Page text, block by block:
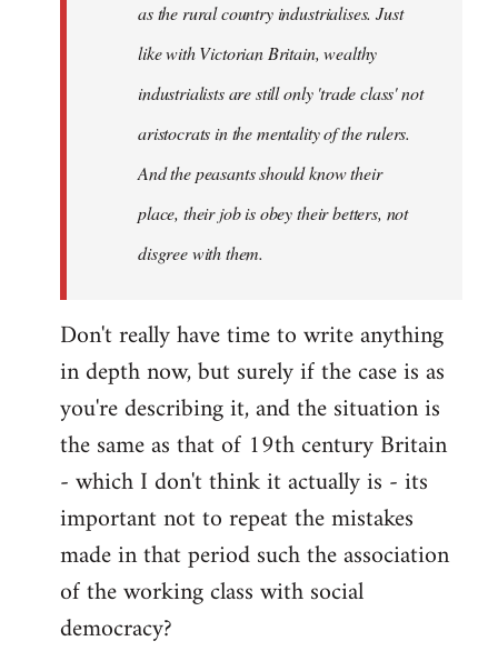
as the rural country industrialises. Just
like with Victorian Britain, wealthy
industrialists are still only 'trade class' not
aristocrats in the mentality of the rulers.
And the peasants should know their
place, their job is obey their betters, not
disgree with them.
Don't really have time to write anything
in depth now, but surely if the case is as
you're describing it, and the situation is
the same as that of 19th century Britain
- which I don't think it actually is - its
important not to repeat the mistakes
made in that period such the association
of the working class with social
democracy?